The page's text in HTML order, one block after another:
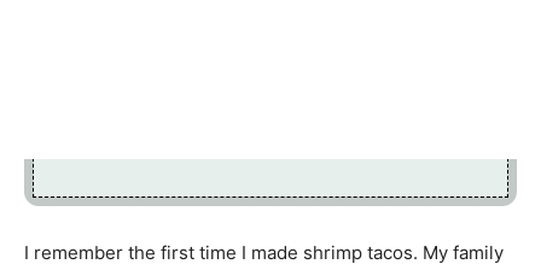
I remember the first time I made shrimp tacos. My family